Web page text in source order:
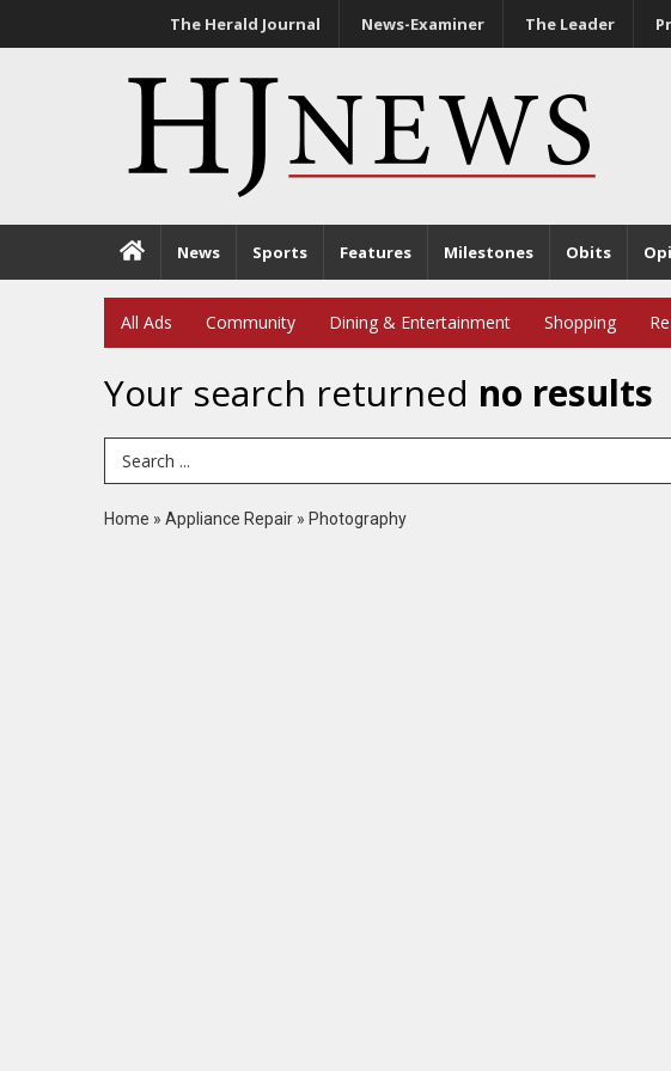
The Herald Journal News-Examiner The Leader
News Sports Features Milestones Obits
All Ads Community Dining & Entertainment Shopping
Your search returned no results
Search Term
Home » Appliance Repair » Photography